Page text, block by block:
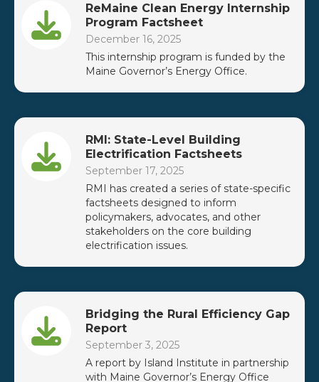
ReMaine Clean Energy Internship
Program Factsheet
December 16, 2025
This internship program is funded by the
Maine Governor’s Energy Office.
RMI: State-Level Building
Electrification Factsheets
September 17, 2025
RMI has created a series of state-specific
factsheets designed to inform
policymakers, advocates, and other
stakeholders on the core building
electrification issues.
Bridging the Rural Efficiency Gap
Report
September 3, 2025
A report by Island Institute in partnership
with Maine Governor’s Energy Office